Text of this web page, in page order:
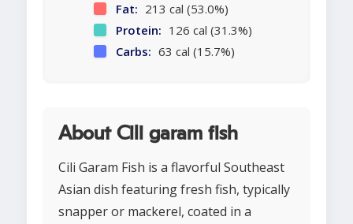
Fat: 213 cal (53.0%)
Protein: 126 cal (31.3%)
Carbs: 63 cal (15.7%)
About Cili garam fish
Cili Garam Fish is a flavorful Southeast
Asian dish featuring fresh fish, typically
snapper or mackerel, coated in a